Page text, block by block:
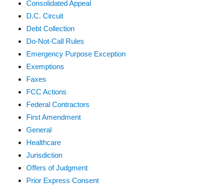
Consolidated Appeal
D.C. Circuit
Debt Collection
Do-Not-Call Rules
Emergency Purpose Exception
Exemptions
Faxes
FCC Actions
Federal Contractors
First Amendment
General
Healthcare
Jurisdiction
Offers of Judgment
Prior Express Consent